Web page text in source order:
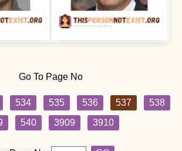
Go To Page No
534 535 536 537
538
540 3909 3910